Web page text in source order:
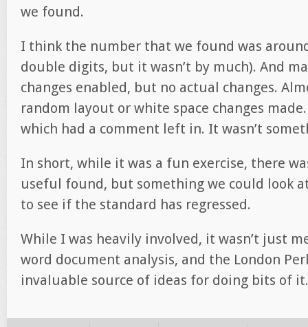
we found.
I think the number that we found was
double digits, but it wasn’t by much). And
changes enabled, but no actual changes.
random layout or white space changes
which had a comment left in. It wasn’t
In short, while it was a fun exercise, there
useful found, but something we could look
to see if the standard has regressed.
While I was heavily involved, it wasn’t just
word document analysis, and the London
invaluable source of ideas for doing bits of it.